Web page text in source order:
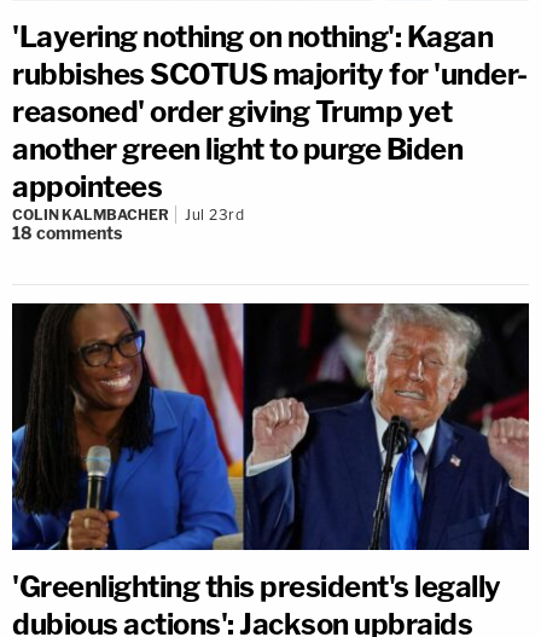
'Layering nothing on nothing': Kagan
rubbishes SCOTUS majority for 'under-
reasoned' order giving Trump yet
another green light to purge Biden
appointees
COLIN KALMBACHER Jul 23rd
18 comments
'Greenlighting this president's legally
dubious actions': Jackson upbraids